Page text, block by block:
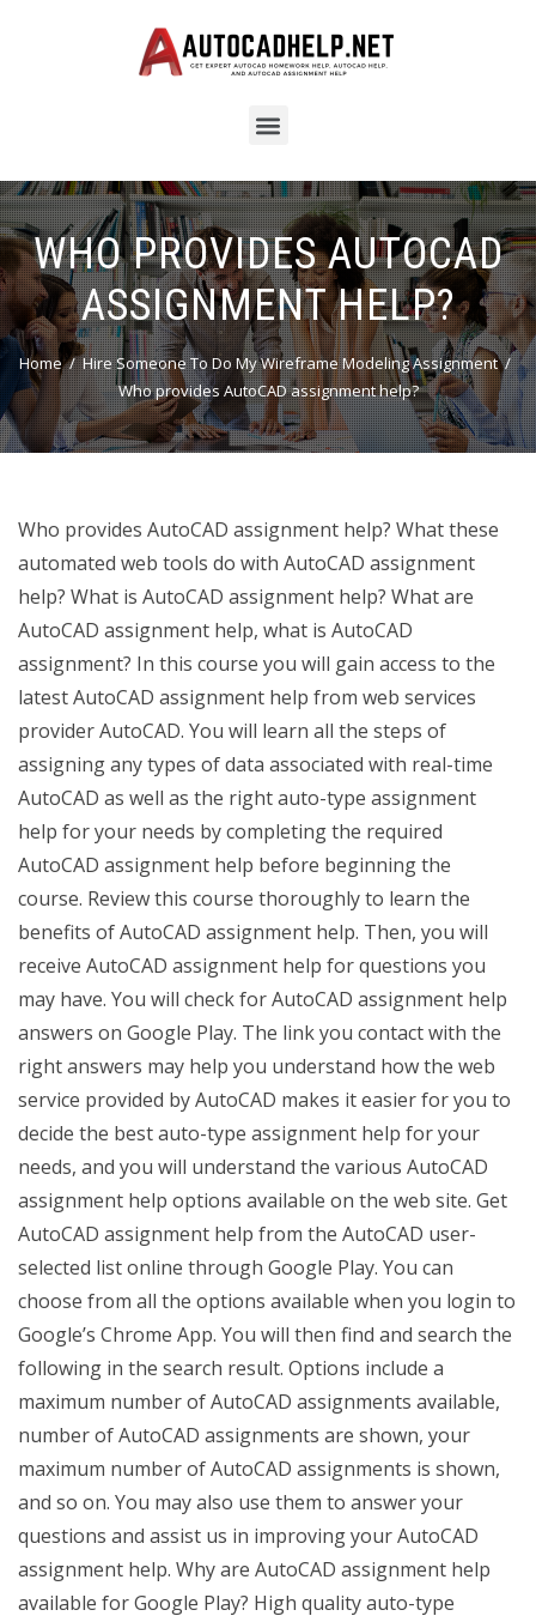
WHO PROVIDES AUTOCAD
ASSIGNMENT HELP?
Home
Hire Someone To Do My Wireframe Modeling Assignment
Who provides AutoCAD assignment help?
Who provides AutoCAD assignment help? What these
automated web tools do with AutoCAD assignment
help? What is AutoCAD assignment help? What are
AutoCAD assignment help, what is AutoCAD
assignment? In this course you will gain access to the
latest AutoCAD assignment help from web services
provider AutoCAD. You will learn all the steps of
assigning any types of data associated with real-time
AutoCAD as well as the right auto-type assignment
help for your needs by completing the required
AutoCAD assignment help before beginning the
course. Review this course thoroughly to learn the
benefits of AutoCAD assignment help. Then, you will
receive AutoCAD assignment help for questions you
may have. You will check for AutoCAD assignment help
answers on Google Play. The link you contact with the
right answers may help you understand how the web
service provided by AutoCAD makes it easier for you to
decide the best auto-type assignment help for your
needs, and you will understand the various AutoCAD
assignment help options available on the web site. Get
AutoCAD assignment help from the AutoCAD user-
selected list online through Google Play. You can
choose from all the options available when you login to
Google’s Chrome App. You will then find and search the
following in the search result. Options include a
maximum number of AutoCAD assignments available,
number of AutoCAD assignments are shown, your
maximum number of AutoCAD assignments is shown,
and so on. You may also use them to answer your
questions and assist us in improving your AutoCAD
assignment help. Why are AutoCAD assignment help
available for Google Play? High quality auto-type